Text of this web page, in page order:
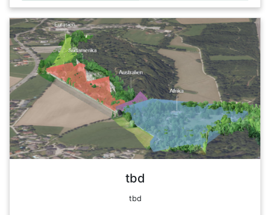
tbd
tbd
Details
tbd.
Back